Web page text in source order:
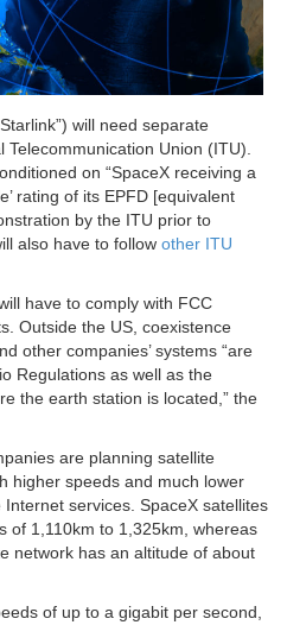
will need separate
Union (ITU).
on “SpaceX receiving a
rating of its EPFD [equivalent
by the ITU prior to
also have to follow other ITU
have to comply with FCC
Outside the US, coexistence
other companies’ systems “are
Regulations as well as the
the earth station is located,” the
are planning satellite
higher speeds and much lower
services. SpaceX satellites
of 1,110km to 1,325km, whereas
network has an altitude of about
of up to a gigabit per second,